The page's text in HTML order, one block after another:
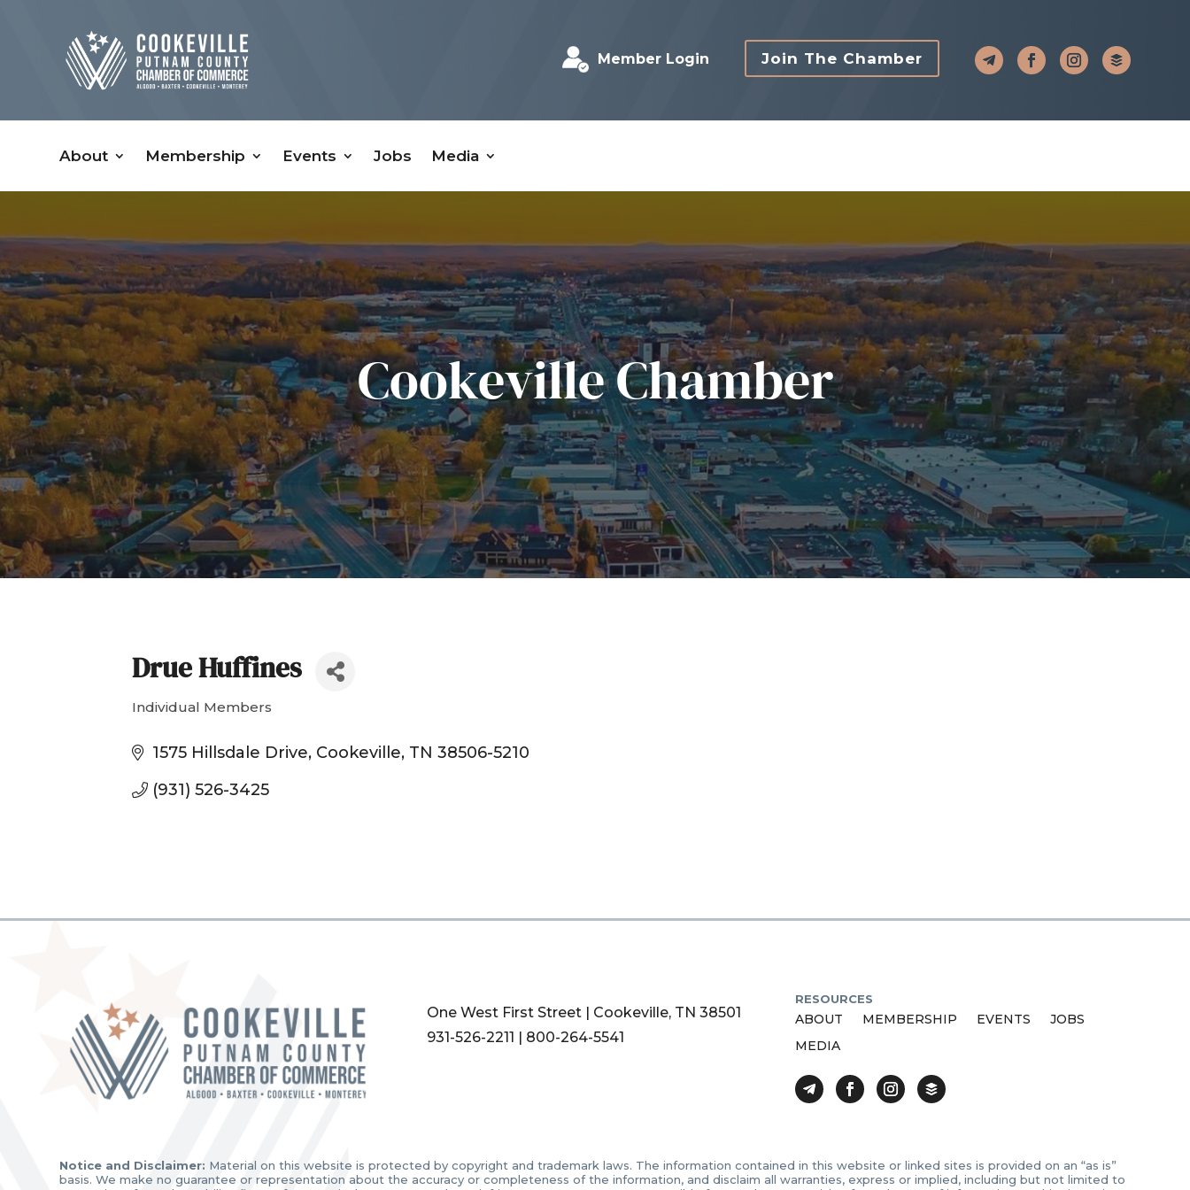
Member Login Join The Chamber
About Membership Events Jobs Media
Cookeville Chamber
Drue Huffines
Individual Members
1575 Hillsdale Drive Cookeville TN 38506-5210
(931) 526-3425
One West First Street | Cookeville, TN 38501
931-526-2211 | 800-264-5541
RESOURCES
ABOUT MEMBERSHIP EVENTS
JOBS
MEDIA
Notice and Disclaimer: Material on this website is protected by copyright and trademark laws. The information contained in this website or linked sites is provided on an “as is”
basis. We make no guarantee or representation about the accuracy or completeness of the information, and disclaim all warranties, express or implied, including but not limited to